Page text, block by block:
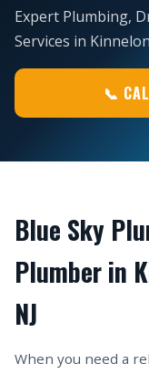
Expert Plumbing,
Services in
📞
Blue Sky
Plumber in
NJ
When you need a